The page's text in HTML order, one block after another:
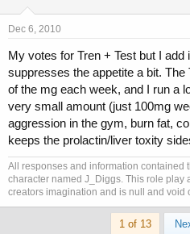
Dec 6, 2010
My votes for Tren + Test but I
suppresses the appetite a bit.
of the mg each week, and I run a
very small amount (just 100mg
aggression in the gym, burn fat,
keeps the prolactin/liver toxity
All responses and information contained
character named J_Diggs. This role play
creators imagination and is null and void
1 of 13